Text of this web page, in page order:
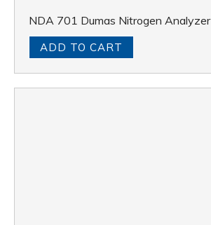
NDA 701 Dumas Nitrogen Analyzer
ADD TO CART